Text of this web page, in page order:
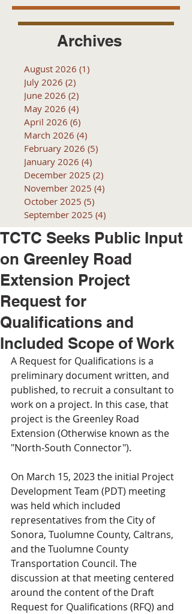
Archives
August 2026 (1)
July 2026 (2)
June 2026 (2)
May 2026 (4)
April 2026 (6)
March 2026 (4)
February 2026 (5)
January 2026 (4)
December 2025 (2)
November 2025 (4)
October 2025 (5)
September 2025 (4)
TCTC Seeks Public Input
on Greenley Road
Extension Project
Request for
Qualifications and
Included Scope of Work
A Request for Qualifications is a
preliminary document written, and
published, to recruit a consultant to
work on a project. In this case, that
project is the Greenley Road
Extension (Otherwise known as the
"North-South Connector").
On March 15, 2023 the initial Project
Development Team (PDT) meeting
was held which included
representatives from the City of
Sonora, Tuolumne County, Caltrans,
and the Tuolumne County
Transportation Council. The
discussion at that meeting centered
around the content of the Draft
Request for Qualifications (RFQ) and